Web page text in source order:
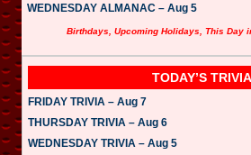
WEDNESDAY ALMANAC – Aug 5
Birthdays, Upcoming Holidays, This Day
TODAY’S TRIVIA
FRIDAY TRIVIA – Aug 7
THURSDAY TRIVIA – Aug 6
WEDNESDAY TRIVIA – Aug 5